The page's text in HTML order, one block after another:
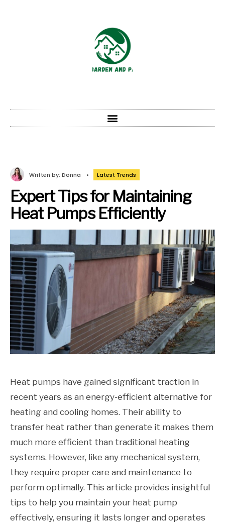
Written by: Donna • Latest Trends
Expert Tips for Maintaining
Heat Pumps Efficiently
Heat pumps have gained significant traction in
recent years as an energy-efficient alternative for
heating and cooling homes. Their ability to
transfer heat rather than generate it makes them
much more efficient than traditional heating
systems. However, like any mechanical system,
they require proper care and maintenance to
perform optimally. This article provides insightful
tips to help you maintain your heat pump
effectively, ensuring it lasts longer and operates